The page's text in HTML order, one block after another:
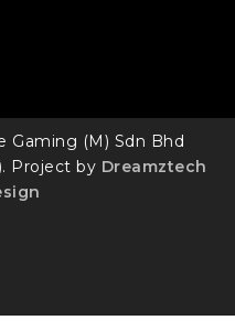
Gaming (M) Sdn Bhd
Project by Dreamztech